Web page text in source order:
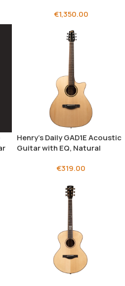
€1,350.00
Henry’s Daily GAD1E Acoustic
Guitar with EQ, Natural
€319.00